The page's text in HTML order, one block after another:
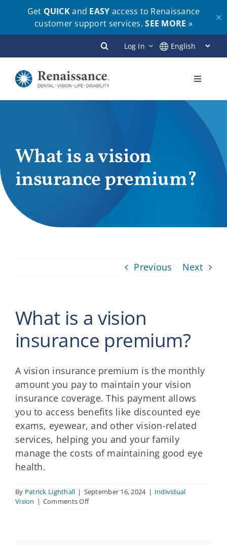
Get QUICKand EASY access to Renaissance
customer support services.SEE MORE »
✕
to
content
Log In
Toggle
Employers
Brokers
What is a vision
insurance premium?
Previous Next
What is a vision
insurance premium?
A vision insurance premium is the monthly
amount you pay to maintain your vision
insurance coverage. This payment allows
you to access benefits like discounted eye
exams, eyewear, and other vision-related
services, helping you and your family
manage the costs of maintaining good eye
health.
By Patrick Lighthall | September 16, 2024 | Individual
Vision | Comments Offon